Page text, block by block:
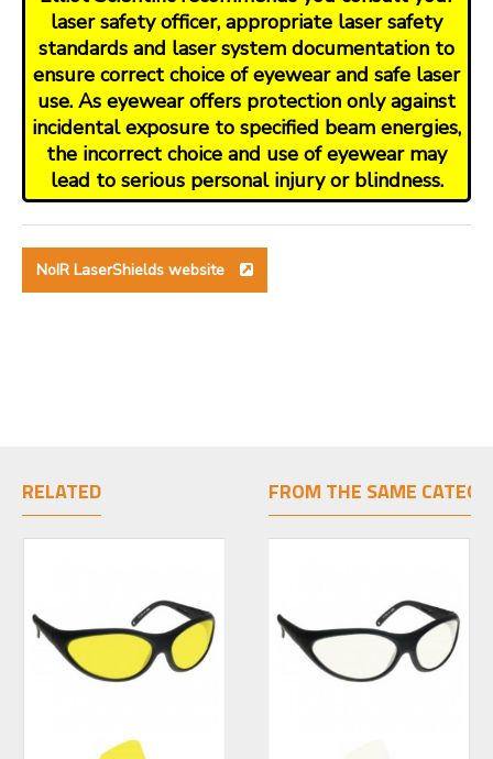
laser safety officer, appropriate laser safety
standards and laser system documentation to
ensure correct choice of eyewear and safe laser
use. As eyewear offers protection only against
incidental exposure to specified beam energies,
the incorrect choice and use of eyewear may
lead to serious personal injury or blindness.
NoIR LaserShields website
RELATED FROM THE SAME